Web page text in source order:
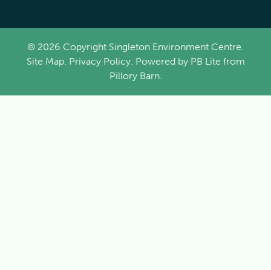
© 2026 Copyright Singleton Environment Centre.
Site Map. Privacy Policy. Powered by PB Lite from
Pillory Barn.